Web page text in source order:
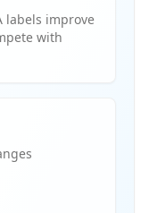
labels improve
with